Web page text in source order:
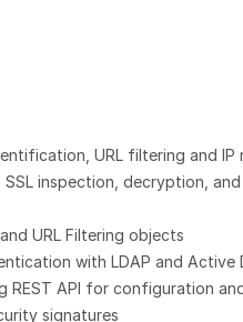
URL filtering and
inspection, decryption,
URL Filtering objects
with LDAP and Active
REST API for configuration
signatures